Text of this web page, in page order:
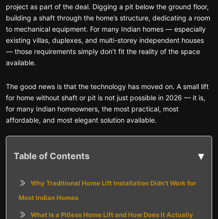
project as part of the deal. Digging a pit below the ground floor,
building a shaft through the home’s structure, dedicating a room
to mechanical equipment. For many Indian homes — especially
existing villas, duplexes, and multi-storey independent houses
— those requirements simply don’t fit the reality of the space
available.
The good news is that the technology has moved on. A small lift
for home without shaft or pit is not just possible in 2026 — it is,
for many Indian homeowners, the most practical, most
affordable, and most elegant solution available.
Table of Contents ▾
Why Traditional Home Lift Installation Didn’t Work for
Most Indian Homes
What Is a Pitless Home Lift and How Does It Actually